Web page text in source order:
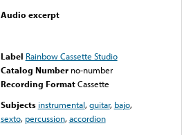
Audio excerpt
Label Rainbow Cassette Studio
Catalog Number no-number
Recording FormatCassette
Subjects instrumental,guitar, bajo,
sexto, percussion,accordion